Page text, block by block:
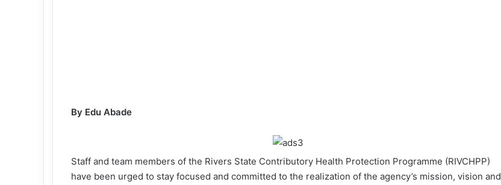
By Edu Abade
Staff and team members of the Rivers State Contributory Health Protection Programme (RIVCHPP)
have been urged to stay focused and committed to the realization of the agency’s mission, vision and